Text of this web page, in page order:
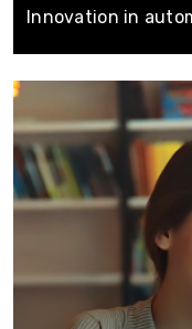
Innovation in